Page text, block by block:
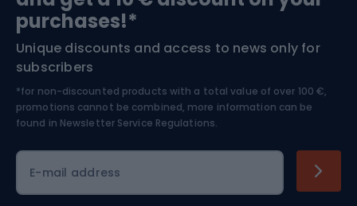
Bushcraft
Nordic Walking
Bike helmets
Skitouring
Skiing
purchases!*
Unique discounts and access to news only for
subscribers
*for non-discounted products with a total value of over 100 €,
promotions cannot be combined, more information can be
found in Newsletter Service Regulations.
E-mail address